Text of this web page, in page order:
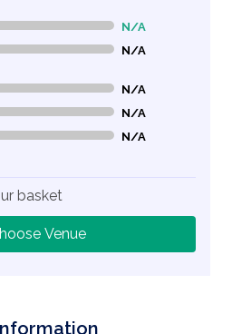
N/A
N/A
N/A
N/A
N/A
basket
Venue